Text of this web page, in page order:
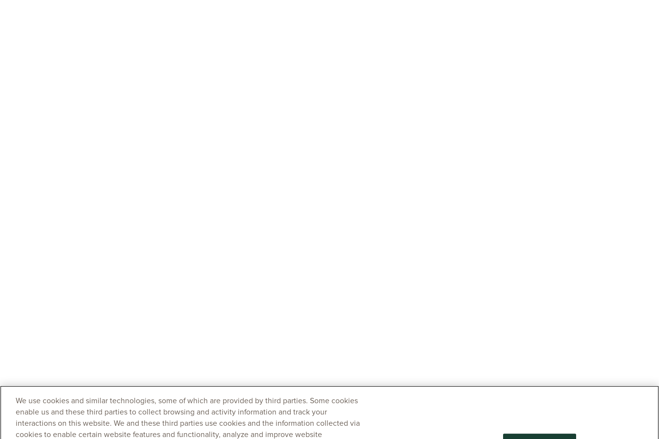
We use cookies and similar technologies, some of which are provided by third parties. Some cookies
enable us and these third parties to collect browsing and activity information and track your
interactions on this website. We and these third parties use cookies and the information collected via
cookies to enable certain website features and functionality, analyze and improve website